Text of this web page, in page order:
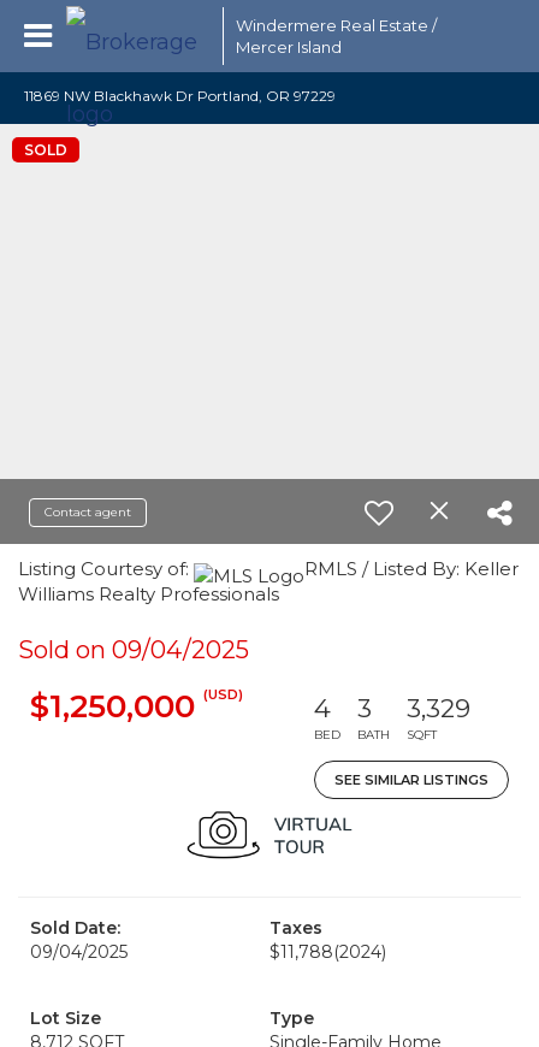
Windermere Real Estate /
Mercer Island
11869 NW Blackhawk Dr Portland, OR 97229
SOLD
Contact agent
Listing Courtesy of:
RMLS / Listed By: Keller
Williams Realty Professionals
Sold on 09/04/2025
$1,250,000 (USD) 4
BED
3
BATH
3,329
SQFT
SEE SIMILAR LISTINGS
Sold Date:
09/04/2025
Taxes
$11,788(2024)
Lot Size
8,712 SQFT
Type
Single-Family Home